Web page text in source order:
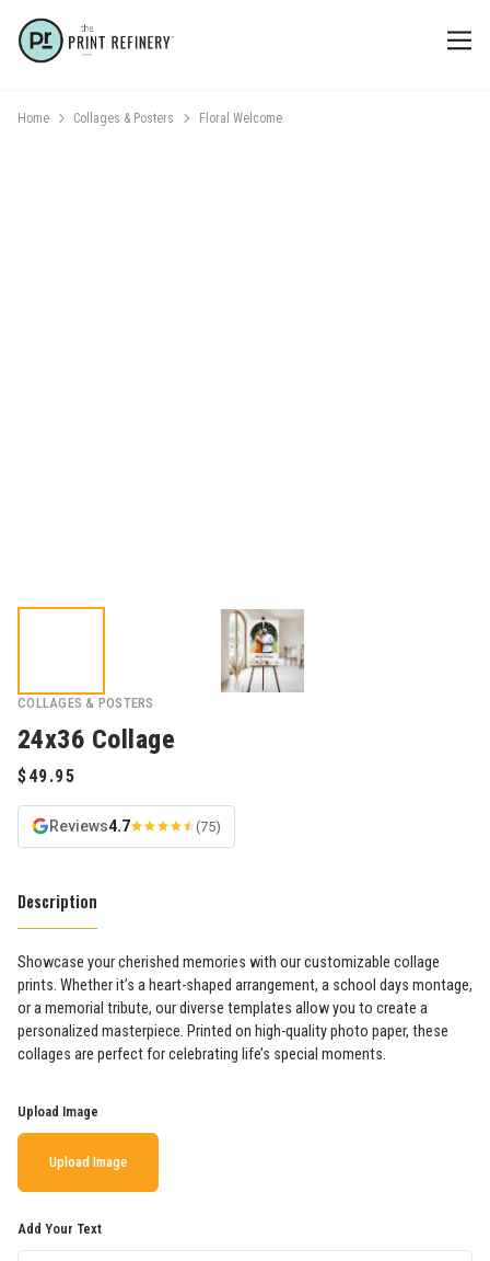
Home Collages & Posters Floral Welcome
COLLAGES & POSTERS
24x36 Collage
Reviews4.7 (75)
Description
Showcase your cherished memories with our customizable collage
prints. Whether it’s a heart-shaped arrangement, a school days montage,
or a memorial tribute, our diverse templates allow you to create a
personalized masterpiece. Printed on high-quality photo paper, these
collages are perfect for celebrating life’s special moments.
Upload Image
Upload Image
Add Your Text